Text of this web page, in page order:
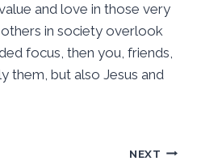
and love in those very
in society overlook
focus, then you, friends,
them, but also Jesus and
NEXT